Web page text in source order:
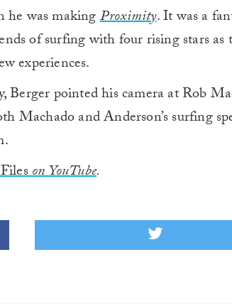
he was makingProximity. It was a
of surfing with four rising stars as
experiences.
pointed his camera at Rob
and Anderson’s surfing
on YouTube.